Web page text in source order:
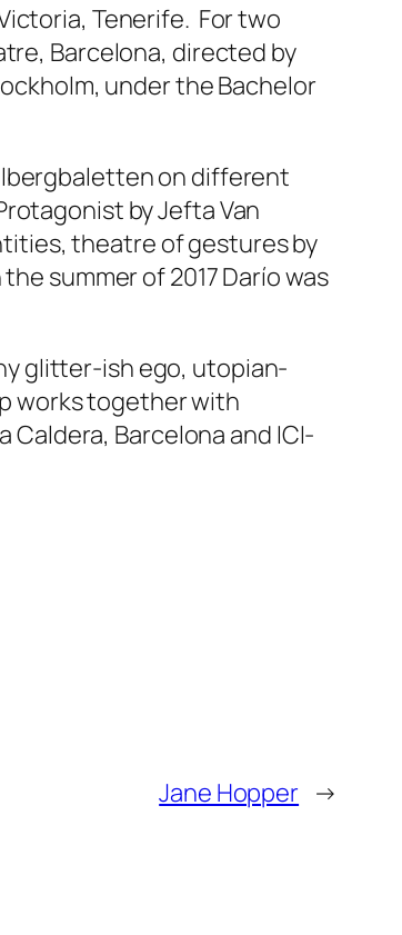
Tenerife. For two
Barcelona, directed by
under the Bachelor
on different
by Jefta Van
theatre of gesturesby
the summer of 2017 Darío was
glitter-ish ego, utopian-
works together with
Caldera, Barcelona and ICI-
Jane Hopper →